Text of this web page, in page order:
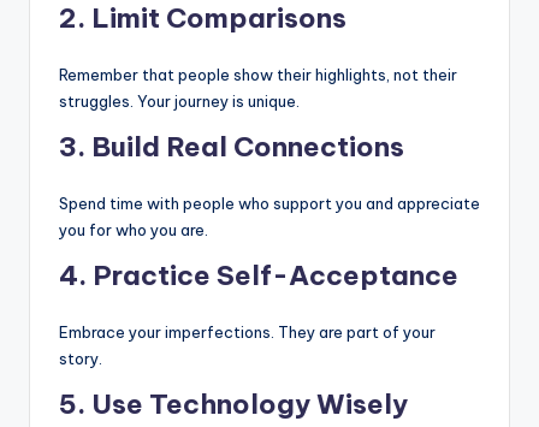
2. Limit Comparisons
Remember that people show their highlights, not their
struggles. Your journey is unique.
3. Build Real Connections
Spend time with people who support you and appreciate
you for who you are.
4. Practice Self-Acceptance
Embrace your imperfections. They are part of your
story.
5. Use Technology Wisely